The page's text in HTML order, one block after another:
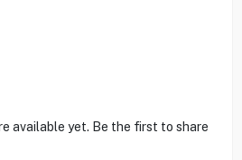
available yet. Be the first to share